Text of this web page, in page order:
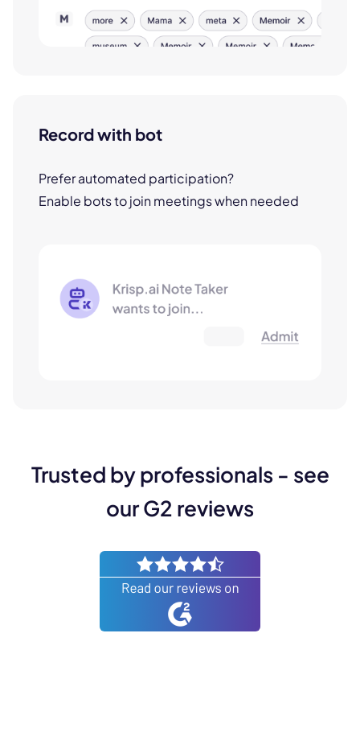
Record with bot
Prefer automated participation?
Enable bots to join meetings when needed
Trusted by professionals - see
our G2 reviews